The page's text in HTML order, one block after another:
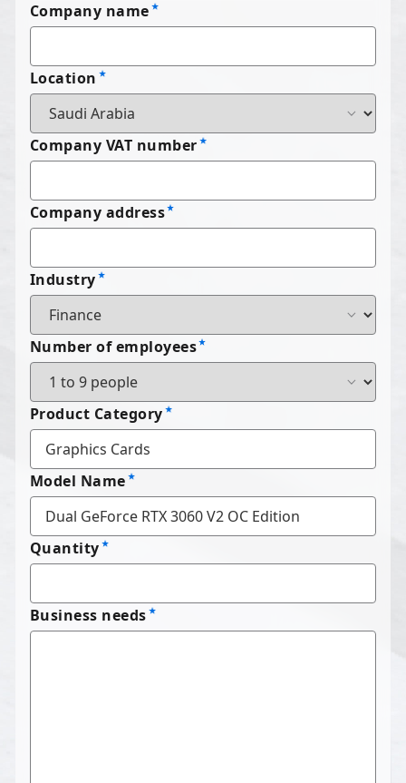
Company name
Location
Company VAT number
Company address
Industry
Number of employees
Product Category
Model Name
Quantity
Business needs